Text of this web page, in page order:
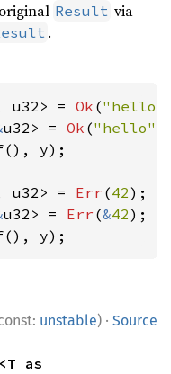
Result via
.
u32> = Ok ("hello"
u32> = Ok ("hello"
y);
u32> = Err (42
u32> = Err (&42
y);
unstable) · Source